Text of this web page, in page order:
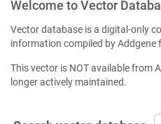
Welcome to Vector
Vector database is a digital-only
information compiled by Addgene
This vector is NOT available from
longer actively maintained.